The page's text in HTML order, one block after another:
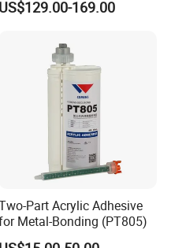
Ranger Triton Dmax
US$129.00-169.00
Part Acrylic Adhesive
Metal-Bonding (PT805)